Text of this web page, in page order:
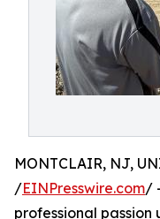
MONTCLAIR, NJ,
/EINPresswire.com/
professional